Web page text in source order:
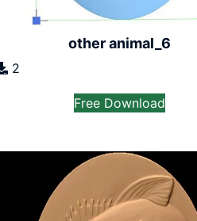
other animal_6
2
Free Download